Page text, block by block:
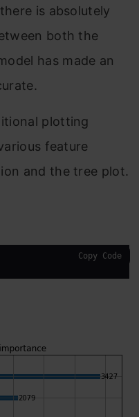
is absolutely
both the
has made an
plotting
feature
and the tree plot.
Copy Code